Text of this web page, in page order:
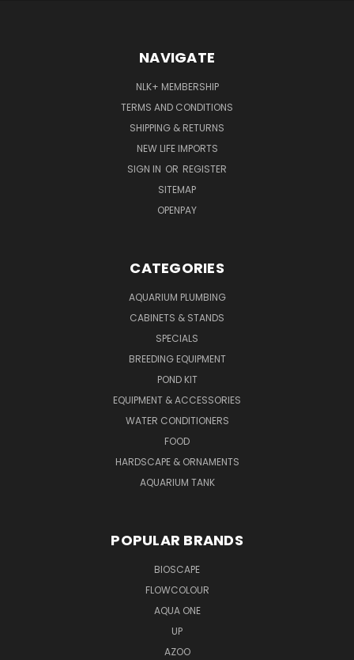
NAVIGATE
NLK+ MEMBERSHIP
TERMS AND CONDITIONS
SHIPPING & RETURNS
NEW LIFE IMPORTS
SIGN IN OR REGISTER
SITEMAP
OPENPAY
CATEGORIES
AQUARIUM PLUMBING
CABINETS & STANDS
SPECIALS
BREEDING EQUIPMENT
POND KIT
EQUIPMENT & ACCESSORIES
WATER CONDITIONERS
FOOD
HARDSCAPE & ORNAMENTS
AQUARIUM TANK
POPULAR BRANDS
BIOSCAPE
FLOWCOLOUR
AQUA ONE
UP
AZOO